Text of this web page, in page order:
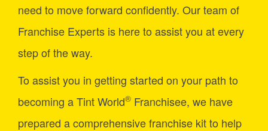
need to move forward confidently. Our team of
Franchise Experts is here to assist you at every
step of the way.
To assist you in getting started on your path to
becoming a Tint World® Franchisee, we have
prepared a comprehensive franchise kit to help